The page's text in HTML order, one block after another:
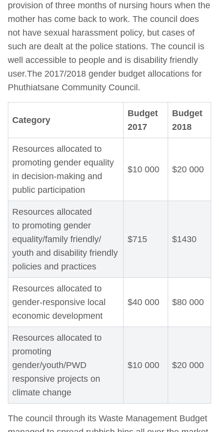
provision of three months of nursing hours when the
mother has come back to work. The council does
not have sexual harassment policy, but cases of
such are dealt at the police stations. The council is
well accessible to people and is disability friendly
user.The 2017/2018 gender budget allocations for
Phuthiatsane Community Council.
Category
Budget
2017
Budget
2018
Resources allocated to
promoting gender equality
in decision-making and
public participation
$10 000 $20 000
Resources allocated
to promoting gender
equality/family friendly/
youth and disability friendly
policies and practices
$715 $1430
Resources allocated to
gender-responsive local
economic development
$40 000 $80 000
Resources allocated to
promoting
gender/youth/PWD
responsive projects on
climate change
$10 000 $20 000
The council through its Waste Management Budget